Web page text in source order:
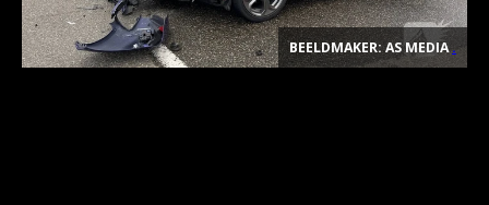
BEELDMAKER: AS MEDIA.